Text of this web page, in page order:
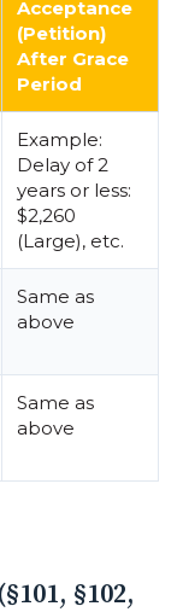
Acceptance
(Petition)
After Grace
Period
Example:
Delay of 2
years or less:
$2,260
(Large), etc.
Same as
above
Same as
above
§102,